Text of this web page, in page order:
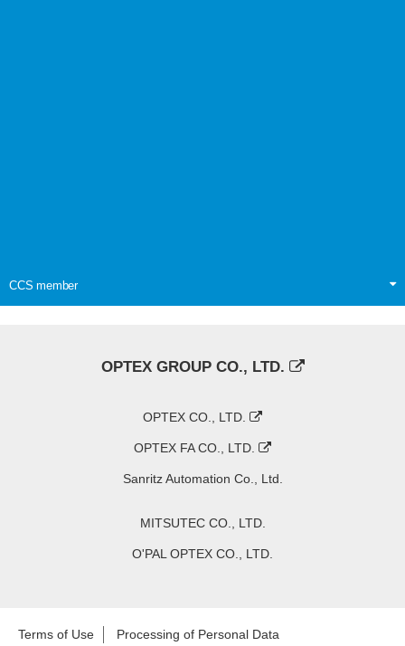
CCS member
OPTEX GROUP CO., LTD.
OPTEX CO., LTD.
OPTEX FA CO., LTD.
Sanritz Automation Co., Ltd.
MITSUTEC CO., LTD.
O'PAL OPTEX CO., LTD.
Terms of Use Processing of Personal Data